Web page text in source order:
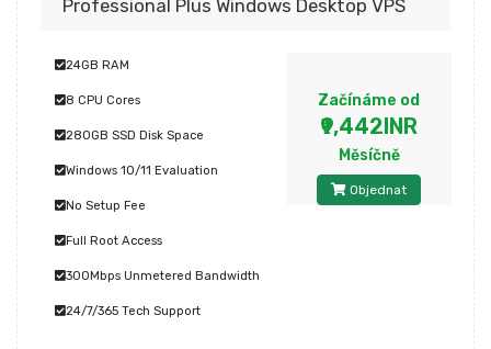
Professional Plus Windows Desktop VPS
24GB RAM
8 CPU Cores
280GB SSD Disk Space
Windows 10/11 Evaluation
No Setup Fee
Full Root Access
300Mbps Unmetered Bandwidth
24/7/365 Tech Support
Začínáme od
₹9,442INR
Měsíčně
Objednat